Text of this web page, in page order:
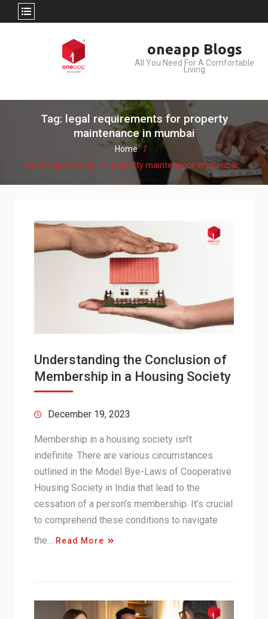
oneapp Blogs
All You Need For A Comfortable
Living
Tag: legal requirements for property
maintenance in mumbai
Home
legal requirements for property maintenance in mumbai
Understanding the Conclusion of
Membership in a Housing Society
December 19, 2023
Membership in a housing society isn’t
indefinite. There are various circumstances
outlined in the Model Bye-Laws of Cooperative
Housing Society in India that lead to the
cessation of a person’s membership. It’s crucial
to comprehend these conditions to navigate
the…
Read More